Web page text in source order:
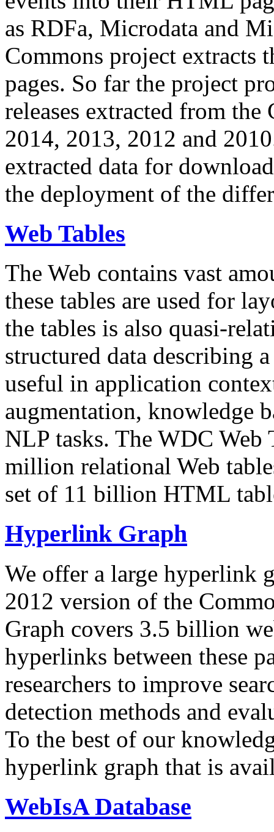
as RDFa, Microdata and
Commons project extracts
pages. So far the project
releases extracted from
2014, 2013, 2012 and
extracted data for
the deployment of the
Web Tables
The Web contains vast
these tables are used for
the tables is also quasi-
structured data describing
useful in application
augmentation, knowledge
NLP tasks. The WDC Web
million relational Web
set of 11 billion HTML
Hyperlink Graph
We offer a large hyperlink
2012 version of the
Graph covers 3.5 billion
hyperlinks between these
researchers to improve
detection methods and
To the best of our
hyperlink graph that is
WebIsA Database